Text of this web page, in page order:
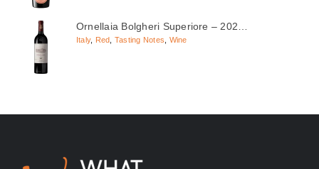
Ornellaia Bolgheri Superiore – 202…
Italy, Red Tasting Notes Wine